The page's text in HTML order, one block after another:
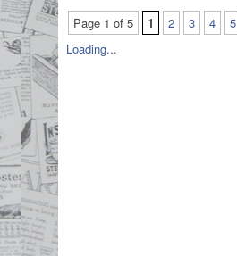
Page 1 of 5 1 2 3 4 5
Loading...